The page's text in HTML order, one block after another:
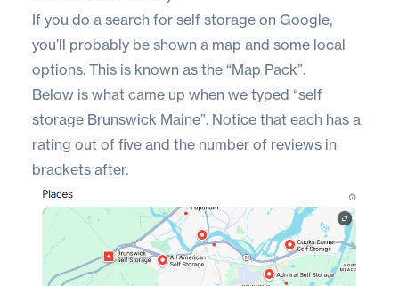
If you do a search for self storage on Google,
you’ll probably be shown a map and some local
options. This is known as the “Map Pack”.
Below is what came up when we typed “self
storage Brunswick Maine”. Notice that each has a
rating out of five and the number of reviews in
brackets after.